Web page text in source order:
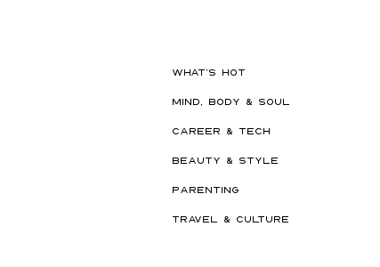
WHAT'S HOT
MIND, BODY & SOUL
CAREER & TECH
BEAUTY & STYLE
PARENTING
TRAVEL & CULTURE